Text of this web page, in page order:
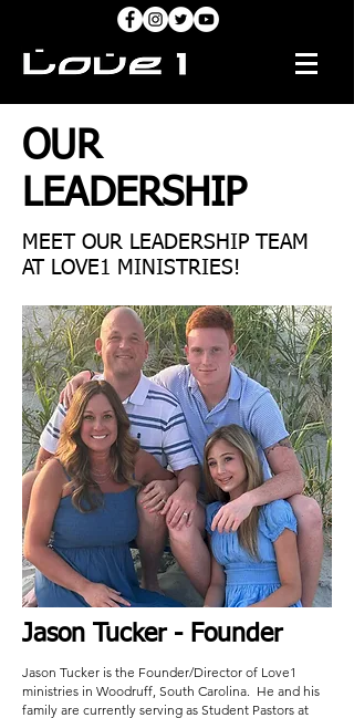
OUR
LEADERSHIP
MEET OUR LEADERSHIP TEAM
AT LOVE1 MINISTRIES!
Jason Tucker- Founder
Jason Tucker is the Founder/Director of Love1
ministries in Woodruff, South Carolina. He and his
family are currently serving as Student Pastors at